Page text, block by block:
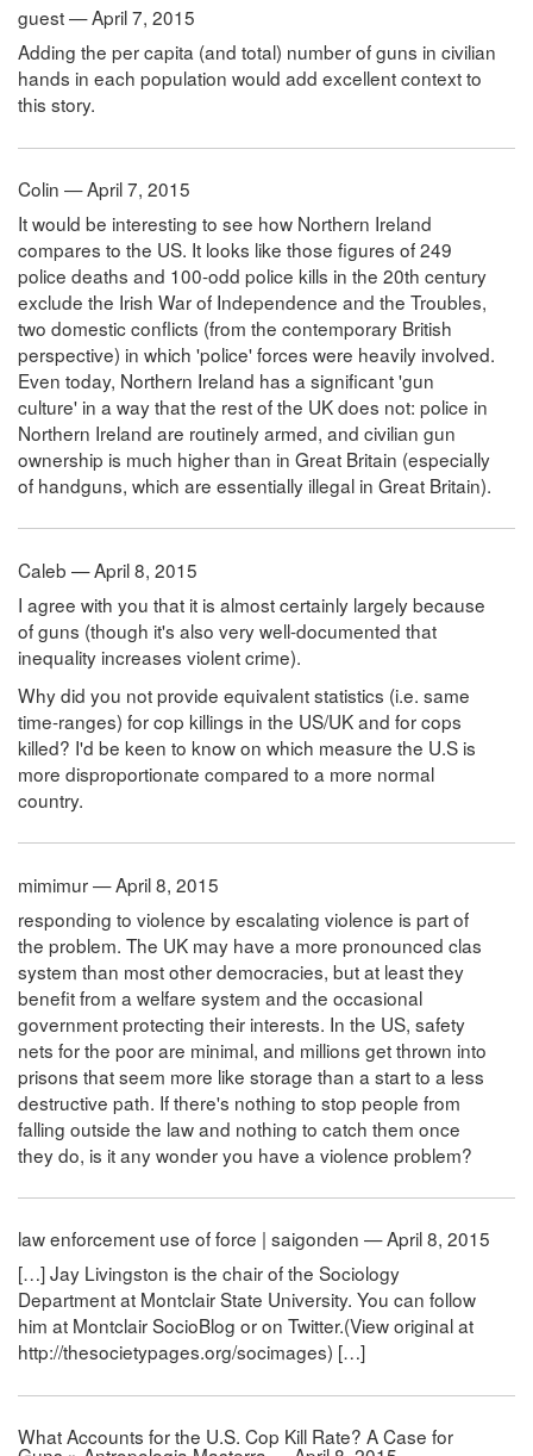
guest — April 7, 2015
Adding the per capita (and total) number of guns in civilian
hands in each population would add excellent context to
this story.
Colin — April 7, 2015
It would be interesting to see how Northern Ireland
compares to the US. It looks like those figures of 249
police deaths and 100-odd police kills in the 20th century
exclude the Irish War of Independence and the Troubles,
two domestic conflicts (from the contemporary British
perspective) in which 'police' forces were heavily involved.
Even today, Northern Ireland has a significant 'gun
culture' in a way that the rest of the UK does not: police in
Northern Ireland are routinely armed, and civilian gun
ownership is much higher than in Great Britain (especially
of handguns, which are essentially illegal in Great Britain).
Caleb — April 8, 2015
I agree with you that it is almost certainly largely because
of guns (though it's also very well-documented that
inequality increases violent crime).
Why did you not provide equivalent statistics (i.e. same
time-ranges) for cop killings in the US/UK and for cops
killed? I'd be keen to know on which measure the U.S is
more disproportionate compared to a more normal
country.
mimimur — April 8, 2015
responding to violence by escalating violence is part of
the problem. The UK may have a more pronounced clas
system than most other democracies, but at least they
benefit from a welfare system and the occasional
government protecting their interests. In the US, safety
nets for the poor are minimal, and millions get thrown into
prisons that seem more like storage than a start to a less
destructive path. If there's nothing to stop people from
falling outside the law and nothing to catch them once
they do, is it any wonder you have a violence problem?
law enforcement use of force | saigonden — April 8, 2015
[…] Jay Livingston is the chair of the Sociology
Department at Montclair State University. You can follow
him at Montclair SocioBlog or on Twitter.(View original at
http://thesocietypages.org/socimages) […]
What Accounts for the U.S. Cop Kill Rate? A Case for